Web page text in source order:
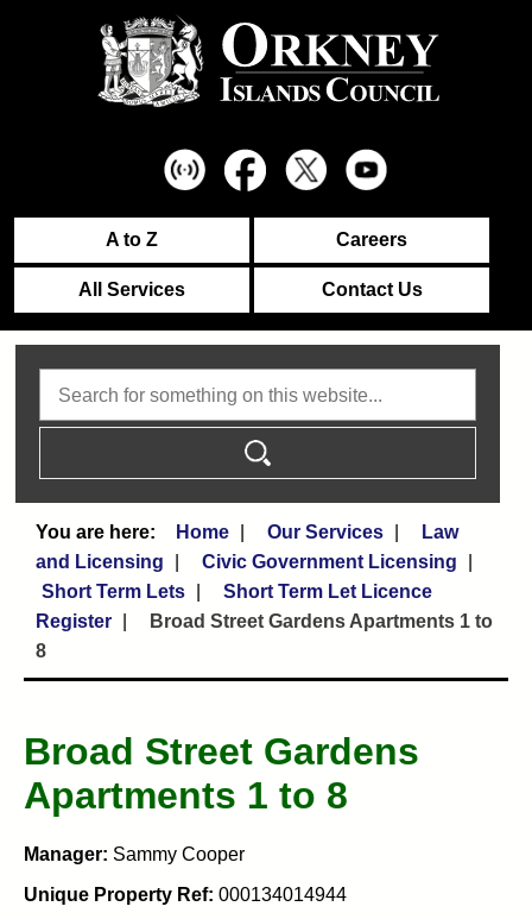
A to Z Careers
All Services Contact Us
Home Our Services
Law
and Licensing
Civic Government Licensing
Short Term Lets
Short Term Let Licence
Register
Broad Street Gardens Apartments 1 to
8
Broad Street Gardens
Apartments 1 to 8
Manager: Sammy Cooper
Unique Property Ref: 000134014944